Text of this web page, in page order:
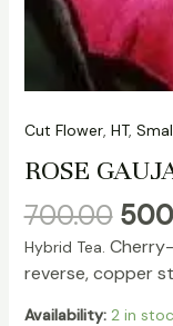
Cut Flower, HT,
ROSE
700.00
Hybrid Tea.
reverse, copper
Availability: 2 in